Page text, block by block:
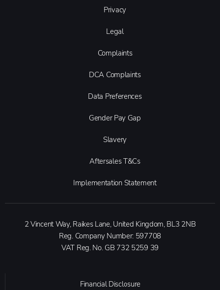
Privacy
Legal
Complaints
DCA Complaints
Data Preferences
Gender Pay Gap
Slavery
Aftersales T&Cs
Implementation Statement
2 Vincent Way, Raikes Lane, United Kingdom, BL3 2NB
Reg. Company Number: 597708
VAT Reg. No.GB 732 5259 39
Financial Disclosure